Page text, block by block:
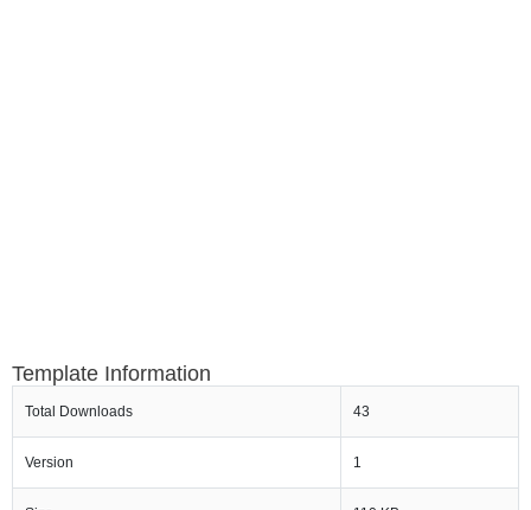
Template Information
Total Downloads 43
Version 1